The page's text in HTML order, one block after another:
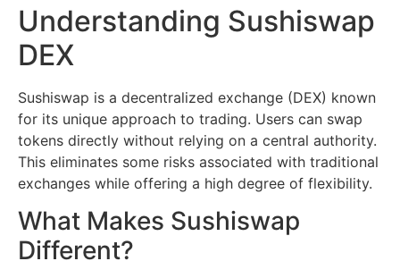
Understanding Sushiswap
DEX
Sushiswap is a decentralized exchange (DEX) known
for its unique approach to trading. Users can swap
tokens directly without relying on a central authority.
This eliminates some risks associated with traditional
exchanges while offering a high degree of flexibility.
What Makes Sushiswap
Different?